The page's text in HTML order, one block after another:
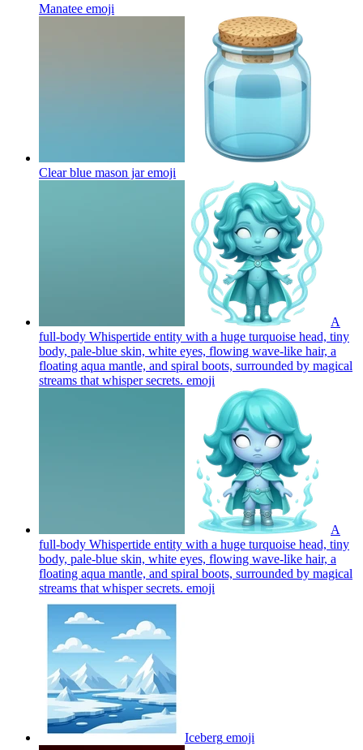
Manatee emoji
Clear blue mason jaremoji
A
full-body Whispertide entity with a huge turquoise head, tiny
body, pale-blue skin, white eyes, flowing wave-like hair, a
floating aqua mantle, and spiral boots, surrounded by magical
streams that whisper secrets. emoji
A
full-body Whispertide entity with a huge turquoise head, tiny
body, pale-blue skin, white eyes, flowing wave-like hair, a
floating aqua mantle, and spiral boots, surrounded by magical
streams that whisper secrets. emoji
Iceberg emoji